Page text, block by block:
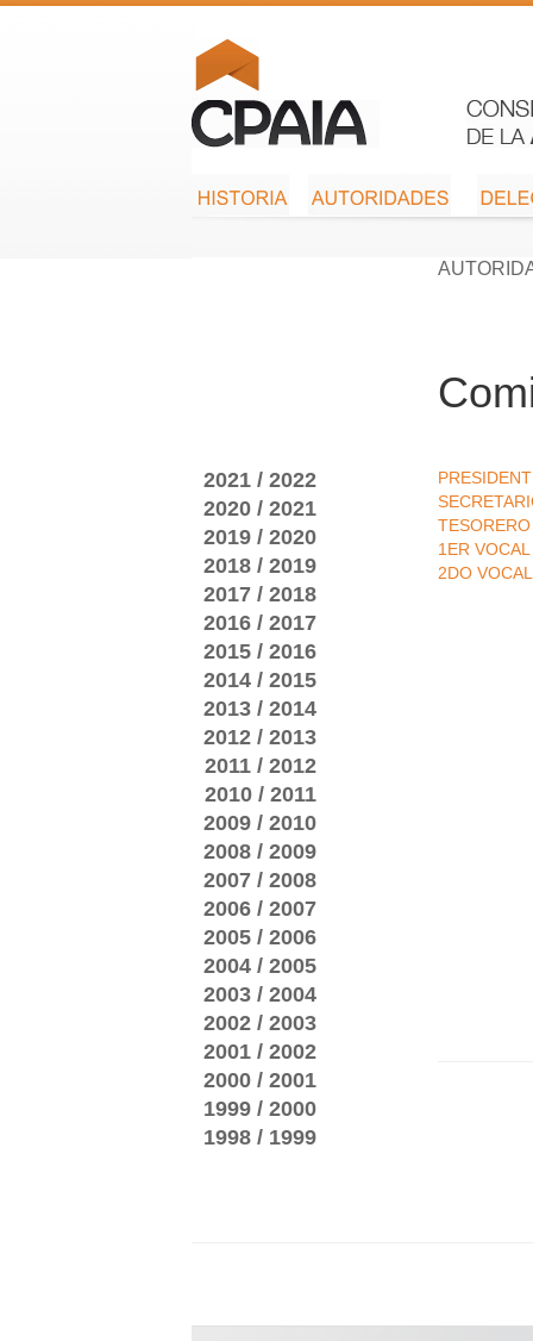
2021 / 2022
2020 / 2021
2019 / 2020
2018 / 2019
2017 / 2018
2016 / 2017
2015 / 2016
2014 / 2015
2013 / 2014
2012 / 2013
2011 / 2012
2010 / 2011
2009 / 2010
2008 / 2009
2007 / 2008
2006 / 2007
2005 / 2006
2004 / 2005
2003 / 2004
2002 / 2003
2001 / 2002
2000 / 2001
1999 / 2000
1998 / 1999
TESORERO
1ER VOCAL
2DO VOCAL